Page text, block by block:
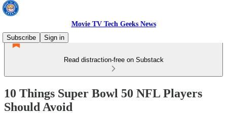
Movie TV Tech Geeks News
Subscribe
Sign in
Read distraction-free on Substack
10 Things Super Bowl 50 NFL Players
Should Avoid